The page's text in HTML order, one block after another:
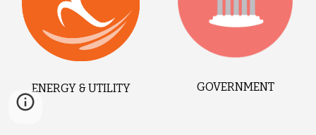
ENERGY & UTILITY GOVERNMENT